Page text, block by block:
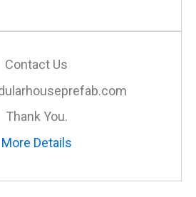
Contact Us
Thank You.
More Details